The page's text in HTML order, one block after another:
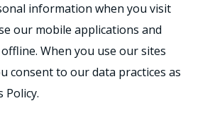
information when you visit
our mobile applications and
When you use our sites
consent to our data practices as
Policy.